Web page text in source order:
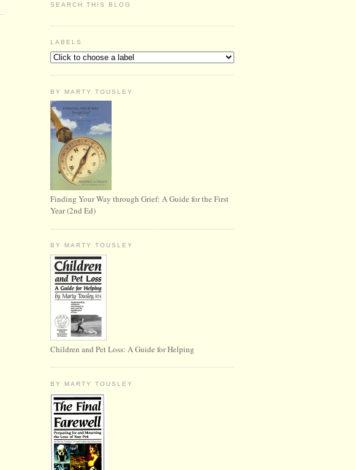
SEARCH THIS BLOG
LABELS
BY MARTY TOUSLEY
Finding Your Way through Grief: A Guide for the First
Year (2nd Ed)
BY MARTY TOUSLEY
Children and Pet Loss: A Guide for Helping
BY MARTY TOUSLEY